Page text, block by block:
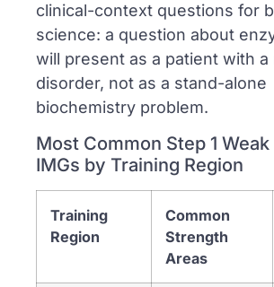
clinical-context questions for
science: a question about
will present as a patient with a
disorder, not as a stand-alone
biochemistry problem.
Most Common Step 1
IMGs by Training Region
Training
Region
Common
Strength
Areas